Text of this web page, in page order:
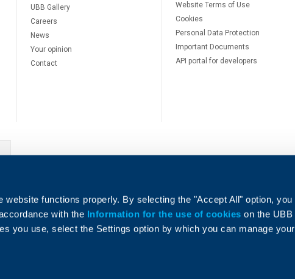
website functions properly. By selecting the "Accept All" option, you
with the Information for the use of cookieson the UBB
you use, select the Settings option by which you can manage your
UBB Gallery
Careers
News
Your opinion
Contact
Website Terms of Use
Cookies
Personal Data Protection
Important Documents
API portal for developers